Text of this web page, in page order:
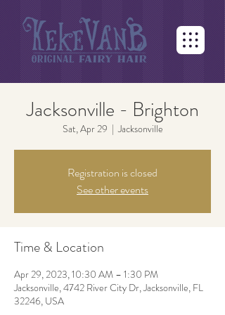
Jacksonville - Brighton
Sat, Apr 29
  |
Jacksonville
Registration is closed
See other events
Time & Location
Apr 29, 2023, 10:30 AM – 1:30 PM
Jacksonville, 4742 River City Dr, Jacksonville, FL
32246, USA